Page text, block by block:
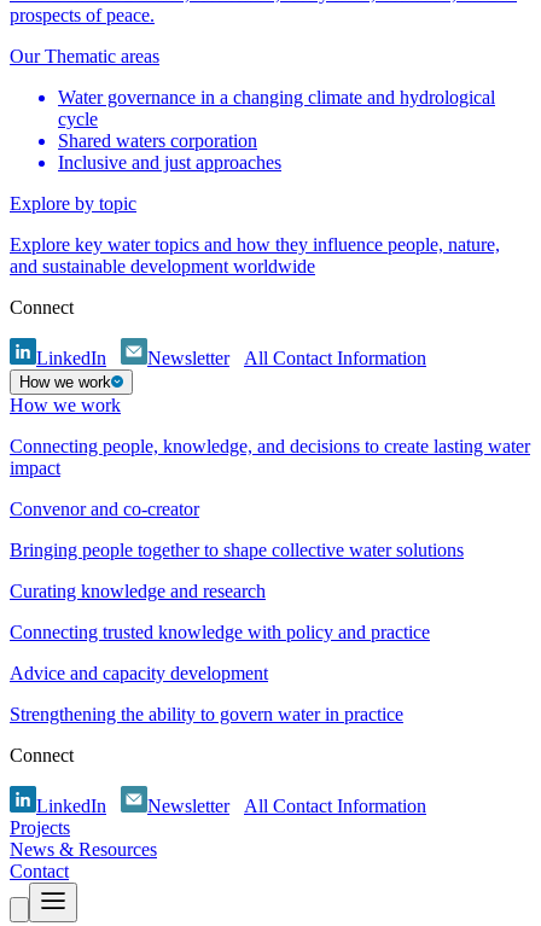
prospects of peace.
Our Thematic areas
Water governance in a changing climate and hydrological
cycle
Shared waters corporation
Inclusive and just approaches
Explore by topic
Explore key water topics and how they influence people, nature,
and sustainable development worldwide
Connect
LinkedIn Newsletter All Contact Information
How we work
How we work
Connecting people, knowledge, and decisions to create lasting water
impact
Convenor and co-creator
Bringing people together to shape collective water solutions
Curating knowledge and research
Connecting trusted knowledge with policy and practice
Advice and capacity development
Strengthening the ability to govern water in practice
Connect
LinkedIn Newsletter
All Contact Information
Projects
News & Resources
Contact